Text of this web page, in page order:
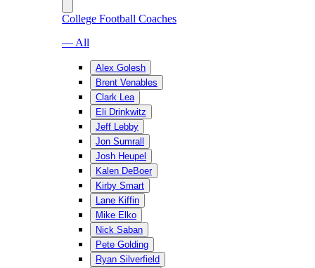
College Football Coaches
— All
Alex Golesh
Brent Venables
Clark Lea
Eli Drinkwitz
Jeff Lebby
Jon Sumrall
Josh Heupel
Kalen DeBoer
Kirby Smart
Lane Kiffin
Mike Elko
Nick Saban
Pete Golding
Ryan Silverfield